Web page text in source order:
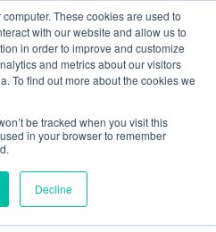
These cookies are used to
with our website and allow us to
in order to improve and customize
and metrics about our visitors
To find out more about the cookies we
be tracked when you visit this
in your browser to remember
Decline